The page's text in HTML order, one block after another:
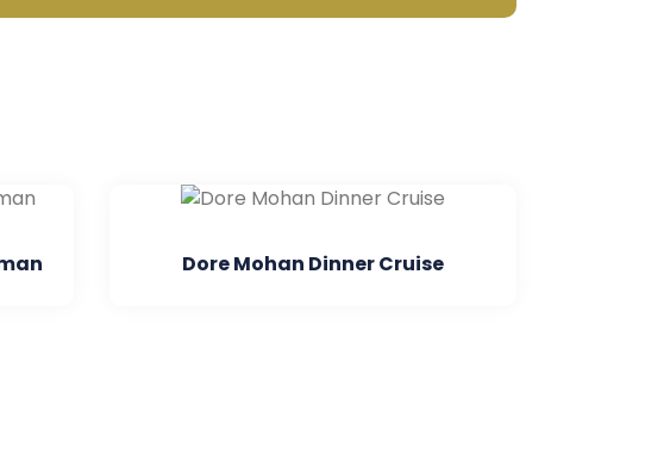
Dore Mohan Dinner Cruise